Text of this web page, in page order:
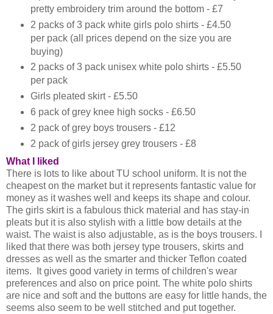
pretty embroidery trim around the bottom - £7
2 packs of 3 pack white girls polo shirts - £4.50
per pack (all prices depend on the size you are
buying)
2 packs of 3 pack unisex white polo shirts - £5.50
per pack
Girls pleated skirt - £5.50
6 pack of grey knee high socks - £6.50
2 pack of grey boys trousers - £12
2 pack of girls jersey grey trousers - £8
What I liked
There is lots to like about TU school uniform. It is not the
cheapest on the market but it represents fantastic value for
money as it washes well and keeps its shape and colour.
The girls skirt is a fabulous thick material and has stay-in
pleats but it is also stylish with a little bow details at the
waist. The waist is also adjustable, as is the boys trousers. I
liked that there was both jersey type trousers, skirts and
dresses as well as the smarter and thicker Teflon coated
items. It gives good variety in terms of children's wear
preferences and also on price point. The white polo shirts
are nice and soft and the buttons are easy for little hands, the
seems also seem to be well stitched and put together.